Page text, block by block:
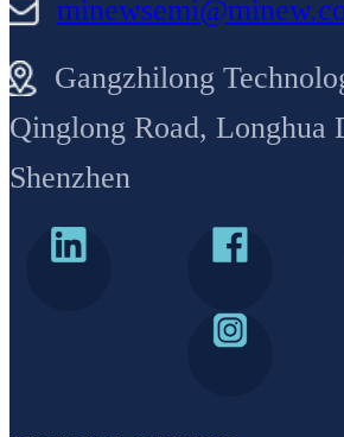
Gangzhilong
Qinglong Road, Longhua
Shenzhen